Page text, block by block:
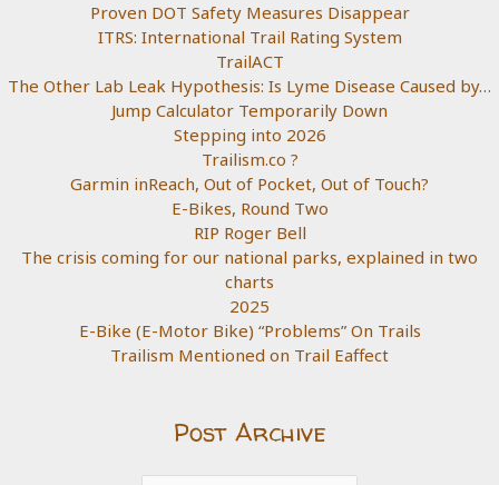
Proven DOT Safety Measures Disappear
ITRS: International Trail Rating System
TrailACT
The Other Lab Leak Hypothesis: Is Lyme Disease Caused by…
Jump Calculator Temporarily Down
Stepping into 2026
Trailism.co ?
Garmin inReach, Out of Pocket, Out of Touch?
E-Bikes, Round Two
RIP Roger Bell
The crisis coming for our national parks, explained in two
charts
2025
E-Bike (E-Motor Bike) “Problems” On Trails
Trailism Mentioned on Trail Eaffect
Post Archive